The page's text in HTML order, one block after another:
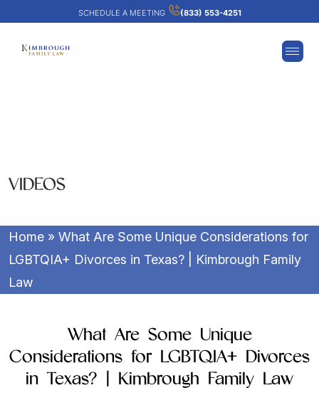
SCHEDULE A MEETING (833) 553-4251
VIDEOS
Home » What Are Some Unique Considerations for
LGBTQIA+ Divorces in Texas? | Kimbrough Family
Law
What Are Some Unique
Considerations for LGBTQIA+ Divorces
in Texas? | Kimbrough Family Law